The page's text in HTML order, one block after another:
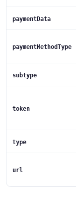
paymentData
paymentMethodType
subtype
token
type
url